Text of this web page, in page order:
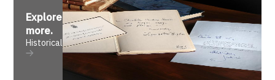
Explore
more.
Historical